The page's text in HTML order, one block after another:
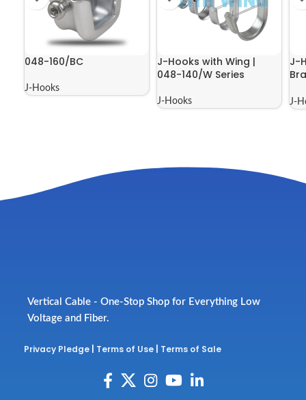
048-160/BC
J-Hooks
J-Hooks with Wing |
048-140/W Series
J-Hooks
J-
J-
Vertical Cable - One-Stop Shop for Everything Low
Voltage and Fiber.
Privacy Pledge Terms of Use Terms of Sale